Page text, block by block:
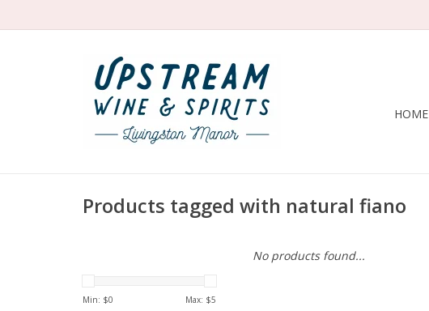
HOME
Products tagged with natural fiano
Min: $0 Max: $5
No products found...